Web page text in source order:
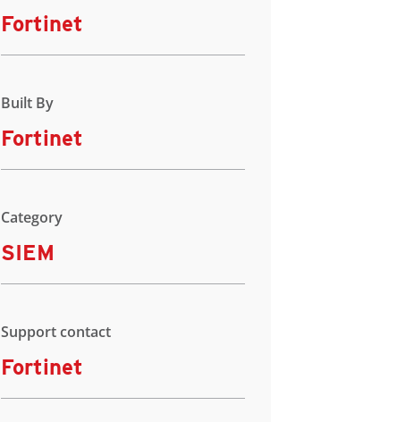
Fortinet
Built By
Fortinet
Category
SIEM
Support contact
Fortinet